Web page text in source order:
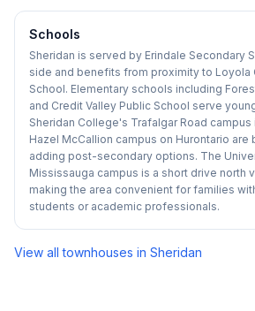
Schools
Sheridan is served by Erindale Secondary
side and benefits from proximity to Loyola
School. Elementary schools including
and Credit Valley Public School serve
Sheridan College's Trafalgar Road campus
Hazel McCallion campus on Hurontario
adding post-secondary options. The
Mississauga campus is a short drive north
making the area convenient for families
students or academic professionals.
View all townhouses in Sheridan